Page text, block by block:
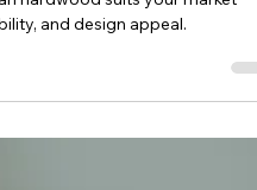
Wood: Which
Export Furniture?
hardwood suits your market